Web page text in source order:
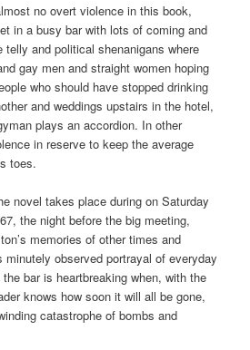
no overt violence in this book,
in a busy bar with lots of coming and
telly and political shenanigans where
gay men and straight women hoping
who should have stopped drinking
and weddings upstairs in the hotel,
plays an accordion. In other
in reserve to keep the average
toes.
novel takes place during on Saturday
the night before the big meeting,
memories of other times and
minutely observed portrayal of everyday
bar is heartbreaking when, with the
knows how soon it will all be gone,
catastrophe of bombs and